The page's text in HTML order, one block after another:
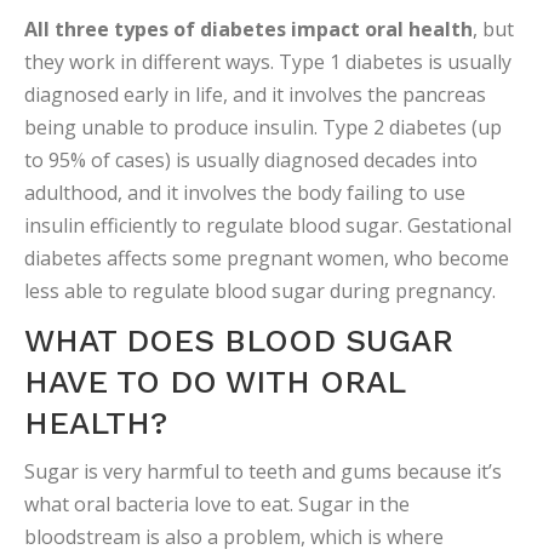
All three types of diabetes impact oral health, but
they work in different ways. Type 1 diabetes is usually
diagnosed early in life, and it involves the pancreas
being unable to produce insulin. Type 2 diabetes (up
to 95% of cases) is usually diagnosed decades into
adulthood, and it involves the body failing to use
insulin efficiently to regulate blood sugar. Gestational
diabetes affects some pregnant women, who become
less able to regulate blood sugar during pregnancy.
WHAT DOES BLOOD SUGAR
HAVE TO DO WITH ORAL
HEALTH?
Sugar is very harmful to teeth and gums because it’s
what oral bacteria love to eat. Sugar in the
bloodstream is also a problem, which is where